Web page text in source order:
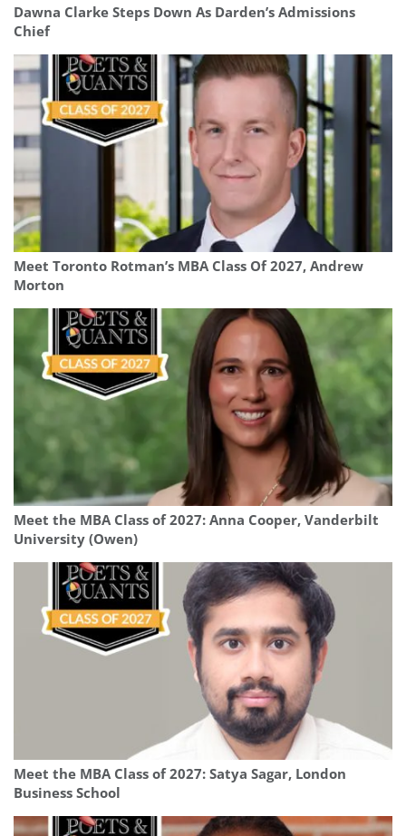
Dawna Clarke Steps Down As Darden’s Admissions
Chief
Meet Toronto Rotman’s MBA Class Of 2027, Andrew
Morton
Meet the MBA Class of 2027: Anna Cooper, Vanderbilt
University (Owen)
Meet the MBA Class of 2027: Satya Sagar, London
Business School